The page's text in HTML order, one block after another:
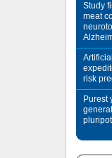
Study
meat
risk
Purest